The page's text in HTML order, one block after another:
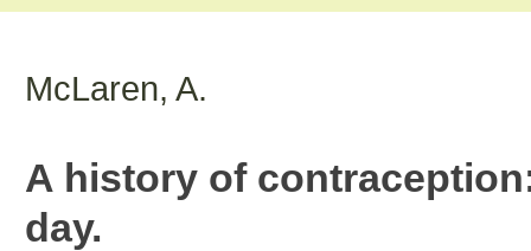
McLaren, A.
A history of
day.